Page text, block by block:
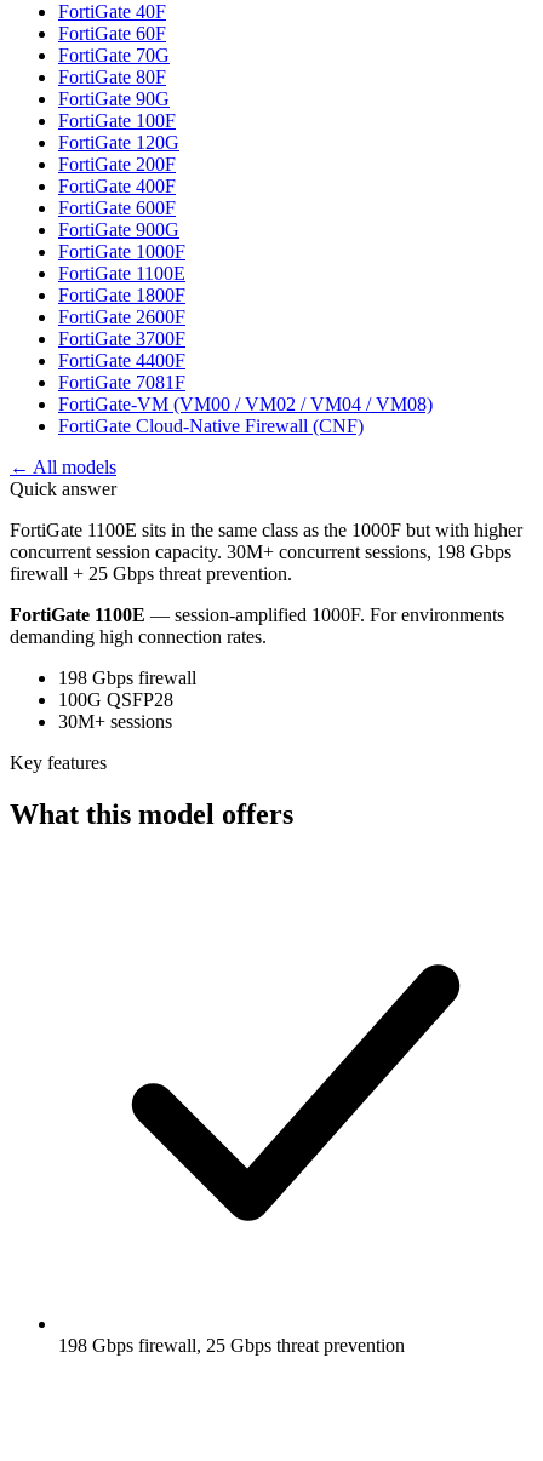
FortiGate 40F
FortiGate 60F
FortiGate 70G
FortiGate 80F
FortiGate 90G
FortiGate 100F
FortiGate 120G
FortiGate 200F
FortiGate 400F
FortiGate 600F
FortiGate 900G
FortiGate 1000F
FortiGate 1100E
FortiGate 1800F
FortiGate 2600F
FortiGate 3700F
FortiGate 4400F
FortiGate 7081F
FortiGate-VM (VM00 / VM02 / VM04 / VM08)
FortiGate Cloud-Native Firewall (CNF)
← All models
Quick answer
FortiGate 1100E sits in the same class as the 1000F but with higher
concurrent session capacity. 30M+ concurrent sessions, 198 Gbps
firewall + 25 Gbps threat prevention.
FortiGate 1100E — session-amplified 1000F. For environments
demanding high connection rates.
198 Gbps firewall
100G QSFP28
30M+ sessions
Key features
What this model offers
198 Gbps firewall, 25 Gbps threat prevention